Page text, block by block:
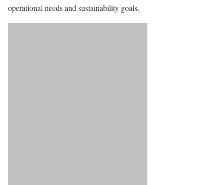
operational needs and sustainability goals.